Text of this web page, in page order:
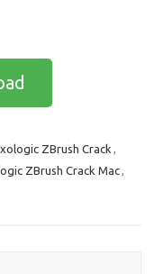
ZBrush Crack ,
ZBrush Crack Mac,